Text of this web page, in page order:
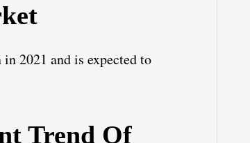
2021 and is expected to
Trend Of